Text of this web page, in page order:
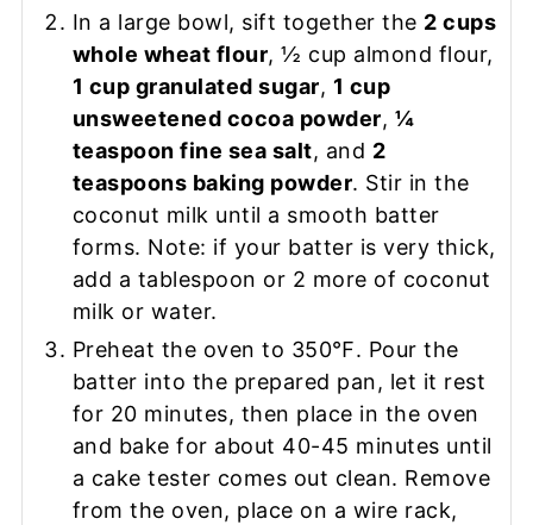
In a large bowl, sift together the 2 cups
whole wheat flour, ½ cup almond flour,
1 cup granulated sugar, 1 cup
unsweetened cocoa powder, ¼
teaspoon fine sea salt, and 2
teaspoons baking powder. Stir in the
coconut milk until a smooth batter
forms. Note: if your batter is very thick,
add a tablespoon or 2 more of coconut
milk or water.
Preheat the oven to 350℉. Pour the
batter into the prepared pan, let it rest
for 20 minutes, then place in the oven
and bake for about 40-45 minutes until
a cake tester comes out clean. Remove
from the oven, place on a wire rack,